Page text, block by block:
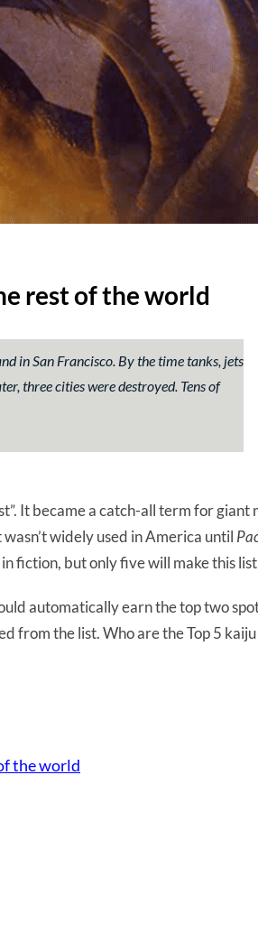
rest of the world
in San Francisco. By the time tanks, jets
three cities were destroyed. Tens of
It became a catch-all term for giant
wasn’t widely used in America until
fiction, but only five will make this
automatically earn the top two
from the list. Who are the Top 5
the world